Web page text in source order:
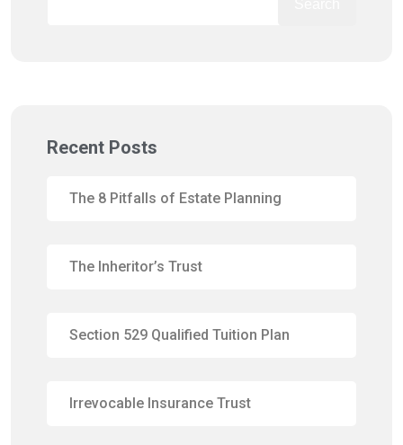
Recent Posts
The 8 Pitfalls of Estate Planning
The Inheritor’s Trust
Section 529 Qualified Tuition Plan
Irrevocable Insurance Trust